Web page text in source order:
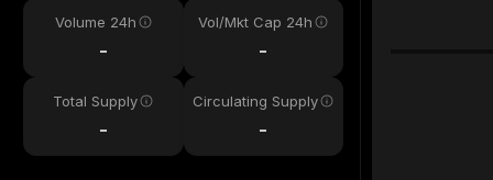
Volume 24h
-
Vol/Mkt Cap 24h
-
Total Supply
-
Circulating Supply
-